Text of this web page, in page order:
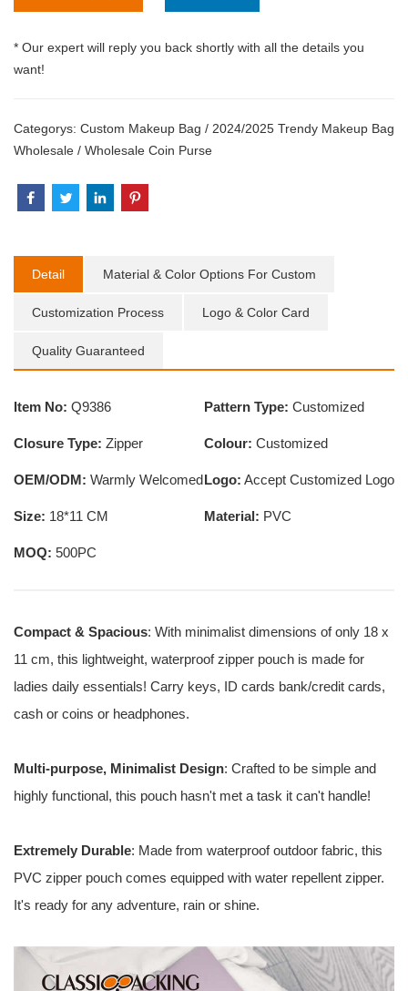
* Our expert will reply you back shortly with all the details you
want!
Categorys: Custom Makeup Bag / 2024/2025 Trendy Makeup Bag
Wholesale / Wholesale Coin Purse
Detail Material & Color Options For Custom
Customization Process Logo & Color Card
Quality Guaranteed
Item No: Q9386 Pattern Type: Customized
Closure Type: Zipper Colour: Customized
OEM/ODM: Warmly WelcomedLogo: Accept Customized Logo
Size: 18*11 CM Material: PVC
MOQ: 500PC
Compact & Spacious: With minimalist dimensions of only 18 x
11 cm, this lightweight, waterproof zipper pouch is made for
ladies daily essentials! Carry keys, ID cards bank/credit cards,
cash or coins or headphones.
Multi-purpose, Minimalist Design: Crafted to be simple and
highly functional, this pouch hasn't met a task it can't handle!
Extremely Durable: Made from waterproof outdoor fabric, this
PVC zipper pouch comes equipped with water repellent zipper.
It's ready for any adventure, rain or shine.